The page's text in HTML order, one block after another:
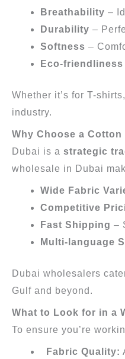
Breathability –
Durability –
Softness –
Eco-friendliness
Whether it’s for T-
industry.
Why Choose a
Dubai is a strategic
wholesale in Dubai
Wide Fabric
Competitive
Fast Shipping –
Multi-language
Dubai wholesalers
Gulf and beyond.
What to Look for in a
To ensure you’re
Fabric Quality: